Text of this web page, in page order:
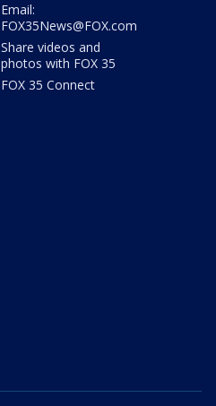
Email:
FOX35News@FOX.com
Share videos and
photos with FOX 35
FOX 35 Connect